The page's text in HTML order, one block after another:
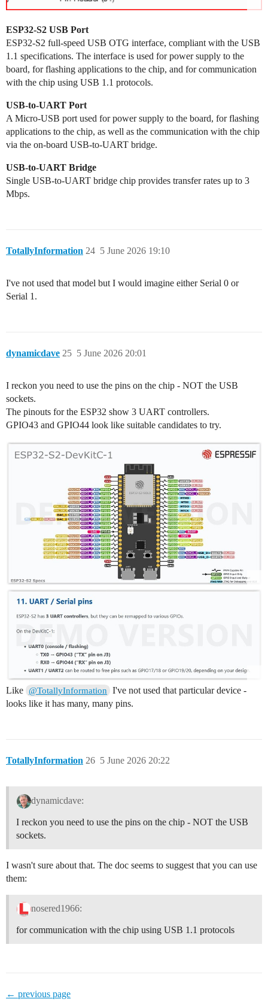
ESP32-S2 USB Port
ESP32-S2 full-speed USB OTG interface, compliant with the USB
1.1 specifications. The interface is used for power supply to the
board, for flashing applications to the chip, and for communication
with the chip using USB 1.1 protocols.
USB-to-UART Port
A Micro-USB port used for power supply to the board, for flashing
applications to the chip, as well as the communication with the chip
via the on-board USB-to-UART bridge.
USB-to-UART Bridge
Single USB-to-UART bridge chip provides transfer rates up to 3
Mbps.
TotallyInformation 5 June 2026 19:10
24
I've not used that model but I would imagine either Serial 0 or
Serial 1.
dynamicdave 5 June 2026 20:01
25
I reckon you need to use the pins on the chip - NOT the USB
sockets.
The pinouts for the ESP32 show 3 UART controllers.
GPIO43 and GPIO44 look like suitable candidates to try.
Like @TotallyInformation
I've not used that particular device -
looks like it has many, many pins.
TotallyInformation 5 June 2026 20:22
26
dynamicdave:
I reckon you need to use the pins on the chip - NOT the USB
sockets.
I wasn't sure about that. The doc seems to suggest that you can use
them:
nosered1966:
for communication with the chip using USB 1.1 protocols
← previous page